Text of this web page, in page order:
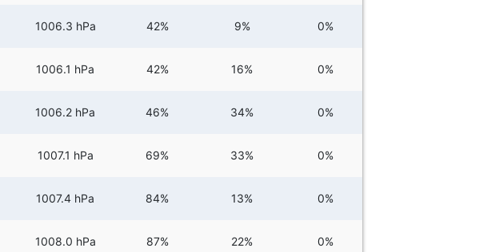
1006.3 hPa 42% 9% 0%
1006.1 hPa 42% 16% 0%
1006.2 hPa 46% 34% 0%
1007.1 hPa 69% 33% 0%
1007.4 hPa 84% 13% 0%
1008.0 hPa 87% 22% 0%